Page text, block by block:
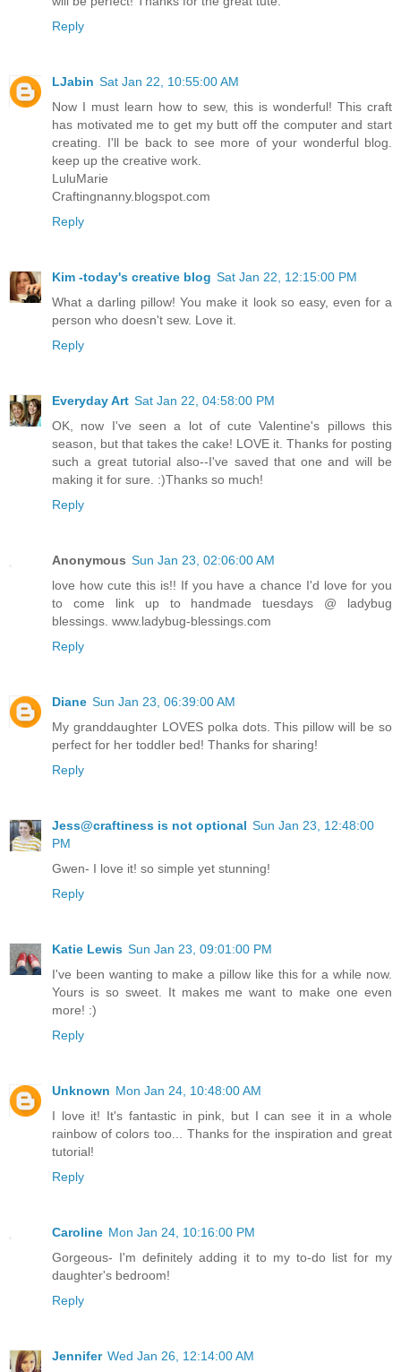
Reply
LJabin Sat Jan 22, 10:55:00 AM
Now I must learn how to sew, this is wonderful! This craft
has motivated me to get my butt off the computer and start
creating. I'll be back to see more of your wonderful blog.
keep up the creative work.
LuluMarie
Craftingnanny.blogspot.com
Reply
Kim -today's creative blog Sat Jan 22, 12:15:00 PM
What a darling pillow! You make it look so easy, even for a
person who doesn't sew. Love it.
Reply
Everyday Art Sat Jan 22, 04:58:00 PM
OK, now I've seen a lot of cute Valentine's pillows this
season, but that takes the cake! LOVE it. Thanks for posting
such a great tutorial also--I've saved that one and will be
making it for sure. :)Thanks so much!
Reply
Anonymous Sun Jan 23, 02:06:00 AM
love how cute this is!! If you have a chance I'd love for you
to come link up to handmade tuesdays @ ladybug
blessings. www.ladybug-blessings.com
Reply
Diane Sun Jan 23, 06:39:00 AM
My granddaughter LOVES polka dots. This pillow will be so
perfect for her toddler bed! Thanks for sharing!
Reply
Jess@craftiness is not optional Sun Jan 23, 12:48:00
PM
Gwen- I love it! so simple yet stunning!
Reply
Katie Lewis Sun Jan 23, 09:01:00 PM
I've been wanting to make a pillow like this for a while now.
Yours is so sweet. It makes me want to make one even
more! :)
Reply
Unknown Mon Jan 24, 10:48:00 AM
I love it! It's fantastic in pink, but I can see it in a whole
rainbow of colors too... Thanks for the inspiration and great
tutorial!
Reply
Caroline Mon Jan 24, 10:16:00 PM
Gorgeous- I'm definitely adding it to my to-do list for my
daughter's bedroom!
Reply
Jennifer Wed Jan 26, 12:14:00 AM